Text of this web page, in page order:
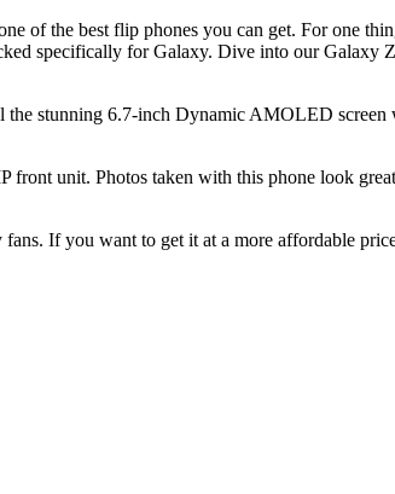
of the best flip phones you can get. For one
specifically for Galaxy. Dive into ourGalaxy
stunning 6.7-inch Dynamic AMOLED screen
front unit. Photos taken with this phone look
If you want to get it at a more affordable